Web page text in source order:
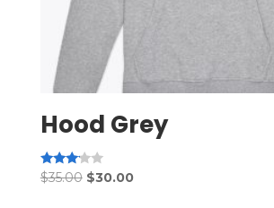
Hood Grey
Rated
3.00
$35.00 Original price was: $35.00.
$30.00Current price is: $30.00.